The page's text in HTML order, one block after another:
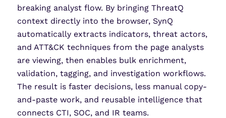
breaking analyst flow. By bringing ThreatQ
context directly into the browser, SynQ
automatically extracts indicators, threat actors,
and ATT&CK techniques from the page analysts
are viewing, then enables bulk enrichment,
validation, tagging, and investigation workflows.
The result is faster decisions, less manual copy-
and-paste work, and reusable intelligence that
connects CTI, SOC, and IR teams.